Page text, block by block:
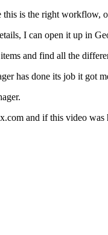
is the right
I can open it up in
and find all the
has done its job it got
and if this video